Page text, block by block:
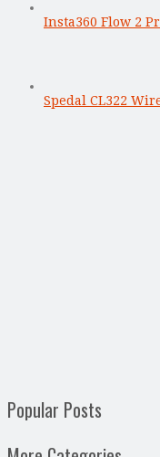
Insta360 Flow 2
Spedal CL322
Popular Posts